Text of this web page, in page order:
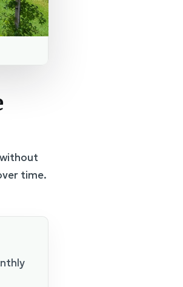
time.